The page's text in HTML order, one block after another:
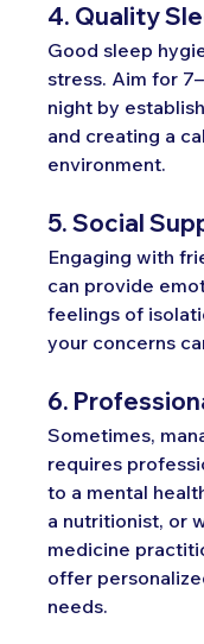
4. Quality
Good sleep
stress. Aim for
night by
and creating a
environment.
5. Social
Engaging with
can provide
feelings of
your concerns
6.
Sometimes,
requires
to a mental
a nutritionist, or
medicine
offer
needs.